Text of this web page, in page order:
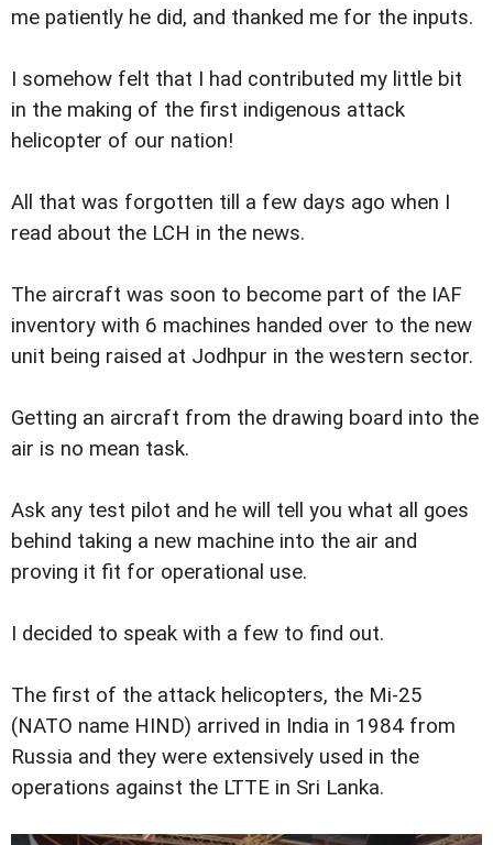
me patiently he did, and thanked me for the inputs.
I somehow felt that I had contributed my little bit
in the making of the first indigenous attack
helicopter of our nation!
All that was forgotten till a few days ago when I
read about the LCH in the news.
The aircraft was soon to become part of the IAF
inventory with 6 machines handed over to the new
unit being raised at Jodhpur in the western sector.
Getting an aircraft from the drawing board into the
air is no mean task.
Ask any test pilot and he will tell you what all goes
behind taking a new machine into the air and
proving it fit for operational use.
I decided to speak with a few to find out.
The first of the attack helicopters, the Mi-25
(NATO name HIND) arrived in India in 1984 from
Russia and they were extensively used in the
operations against the LTTE in Sri Lanka.